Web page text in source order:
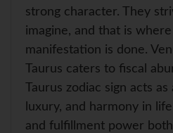
strong character. They
imagine, and that is
manifestation is done.
Taurus caters to fiscal
Taurus zodiac sign acts
luxury, and harmony in
and fulfillment power